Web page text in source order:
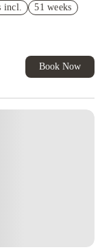
Exclusive.
51 weeks
Book Now